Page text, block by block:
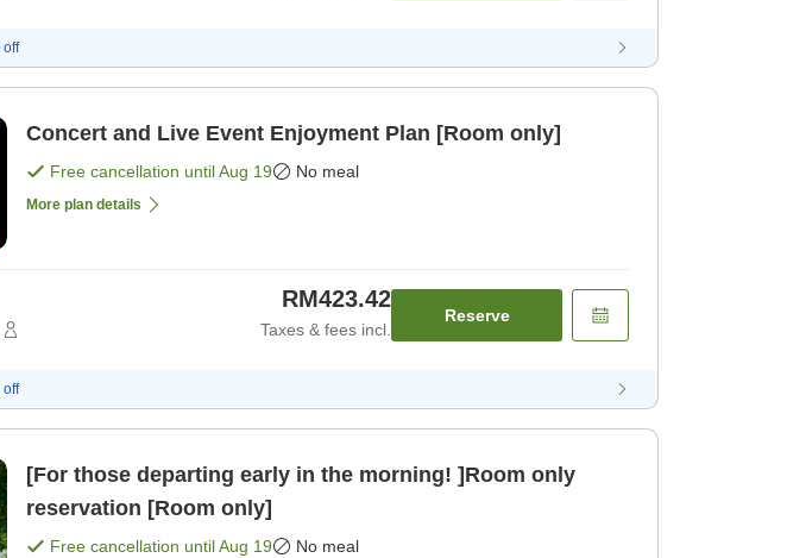
off
Concert and Live Event Enjoyment Plan [Room only]
Free cancellation untilAug 19 No meal
More plan details
RM423.42
Taxes & fees incl.
Reserve
off
[For those departing early in the morning! ]Room only
reservation [Room only]
Free cancellation untilAug 19 No meal